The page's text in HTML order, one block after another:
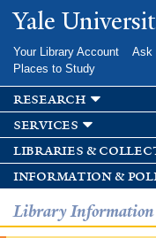
Yale
Your Library Account Ask
Places to Study
research
services
libraries &
information &
Library Information